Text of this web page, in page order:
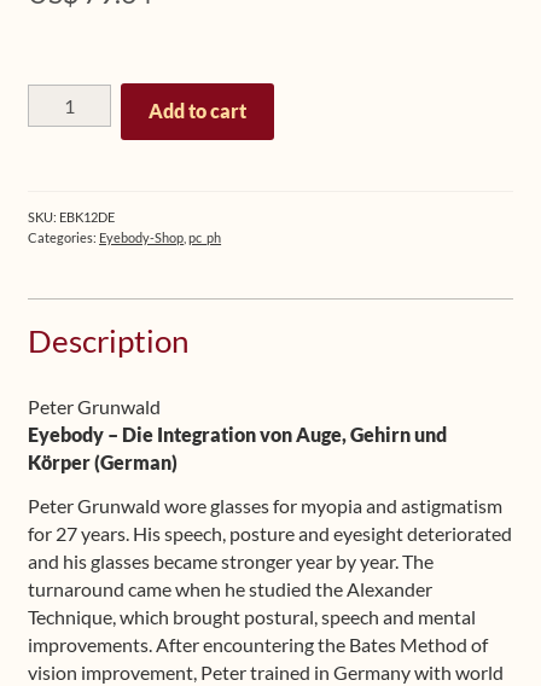
Bundle:
Eyebody
+
Book
Add to cart
SKU: EBK12DE
Categories: Eyebody-Shop ,pc_ph
Description
Peter Grunwald
Eyebody – Die Integration von Auge, Gehirn und
Körper (German)
Peter Grunwald wore glasses for myopia and astigmatism
for 27 years. His speech, posture and eyesight deteriorated
and his glasses became stronger year by year. The
turnaround came when he studied the Alexander
Technique, which brought postural, speech and mental
improvements. After encountering the Bates Method of
vision improvement, Peter trained in Germany with world